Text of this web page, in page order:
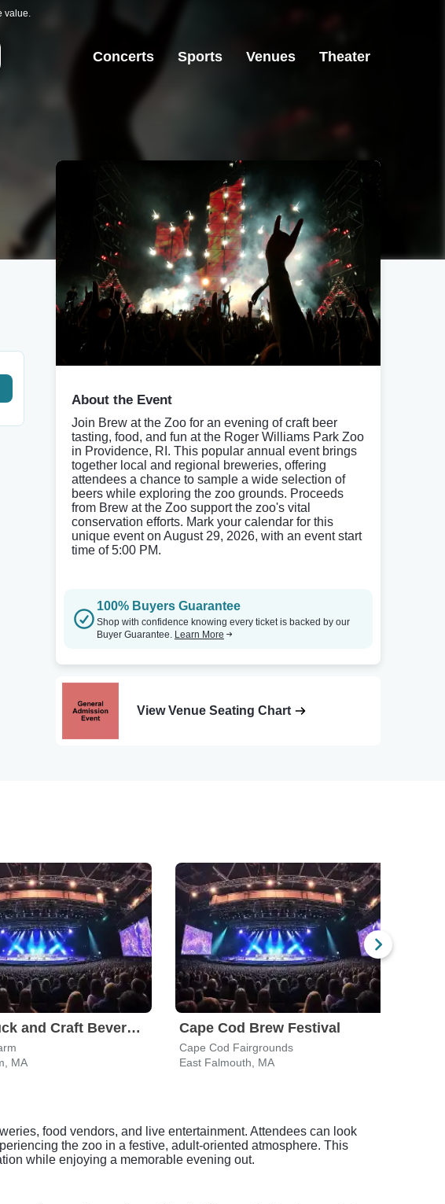
value.
Concerts Sports Venues Theater
About the Event
Join Brew at the Zoo for an evening of craft beer
tasting, food, and fun at the Roger Williams Park Zoo
in Providence, RI. This popular annual event brings
together local and regional breweries, offering
attendees a chance to sample a wide selection of
beers while exploring the zoo grounds. Proceeds
from Brew at the Zoo support the zoo's vital
conservation efforts. Mark your calendar for this
unique event on August 29, 2026, with an event start
time of 5:00 PM.
100% Buyers Guarantee
Shop with confidence knowing every ticket is backed by our
Buyer Guarantee. Learn More
View Venue Seating Chart
Food Truck and Craft Beverage Festival
MA
Cape Cod Brew Festival
Cape Cod Fairgrounds
East Falmouth, MA
food vendors, and live entertainment. Attendees can look
the zoo in a festive, adult-oriented atmosphere. This
while enjoying a memorable evening out.